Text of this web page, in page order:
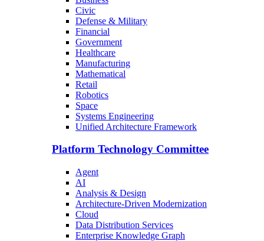
Civic
Defense & Military
Financial
Government
Healthcare
Manufacturing
Mathematical
Retail
Robotics
Space
Systems Engineering
Unified Architecture Framework
Platform Technology Committee
Agent
AI
Analysis & Design
Architecture-Driven Modernization
Cloud
Data Distribution Services
Enterprise Knowledge Graph